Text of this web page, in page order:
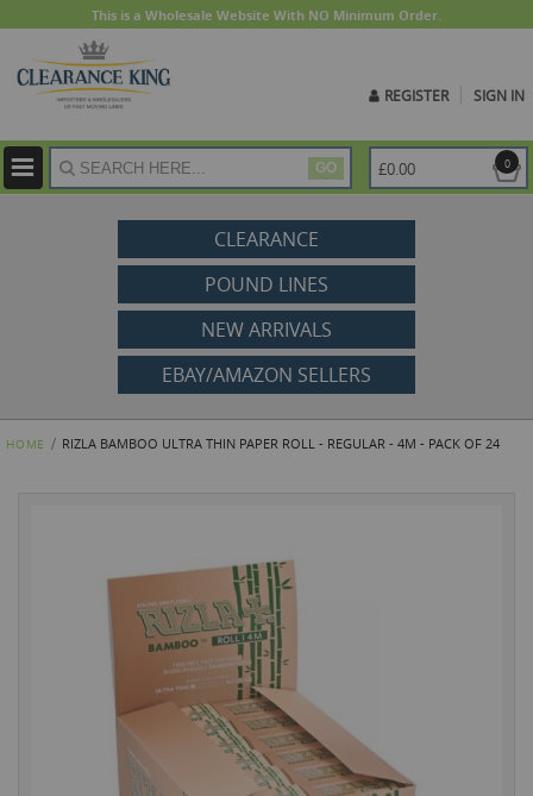
This is a Wholesale Website With NO Minimum Order.
REGISTER SIGN IN
GO 0
£0.00
CLEARANCE
POUND LINES
NEW ARRIVALS
EBAY/AMAZON SELLERS
HOME RIZLA BAMBOO ULTRA THIN PAPER ROLL - REGULAR - 4M - PACK OF 24